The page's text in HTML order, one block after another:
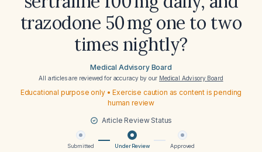
trazodone 50 mg one to two
times nightly?
Medical Advisory Board
All articles are reviewed for accuracy by our Medical Advisory Board
Educational purpose only • Exercise caution as content is pending
human review
Article Review Status
Submitted Under Review Approved